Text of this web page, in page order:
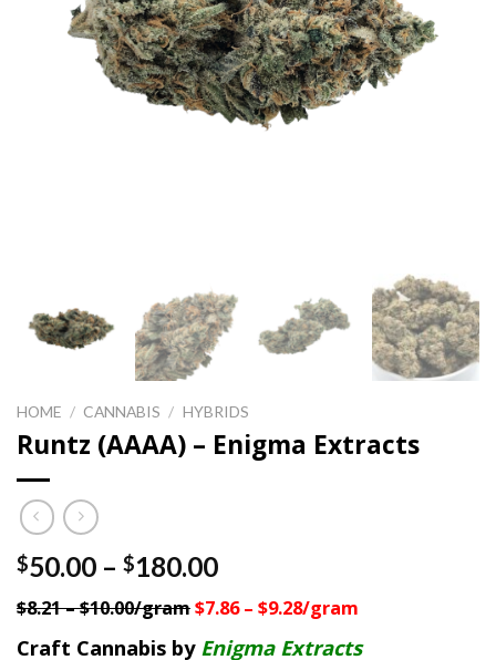
HOME / CANNABIS / HYBRIDS
Runtz (AAAA) – Enigma Extracts
$50.00 – $180.00Price
$50.00
through
$8.21 – $10.00/gram$7.86 – $9.28/gram
Craft Cannabis by Enigma Extracts